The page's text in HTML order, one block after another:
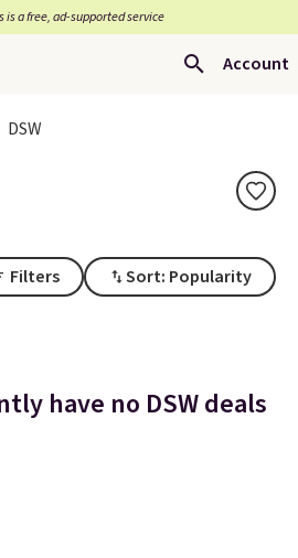
is a free, ad-supported service
Account
DSW
Filters Sort: Popularity
have no DSW deals